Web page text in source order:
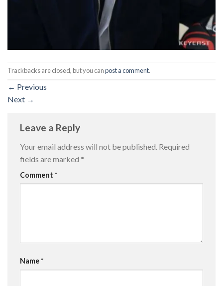
Trackbacks are closed, but you canpost a comment.
← Previous
Next →
Leave a Reply
Your email address will not be published. Required
fields are marked *
Comment *
Name*